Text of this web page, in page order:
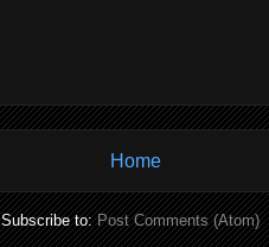
Home
Subscribe to:Post Comments (Atom)